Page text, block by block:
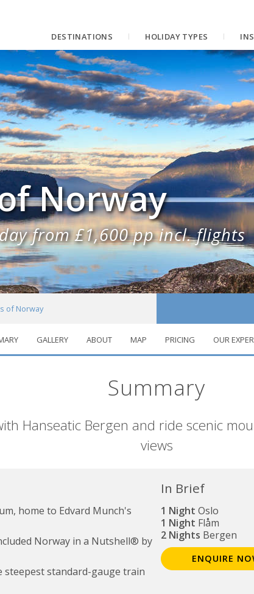
DESTINATIONS HOLIDAY TYPES
Norway
from £1,600 pp incl. flights
of Norway
GALLERY ABOUT MAP PRICING OUR
Summary
Hanseatic Bergen and ride scenic
views
home to Edvard Munch's
Norway in a Nutshell® by
steepest standard-gauge train
In Brief
1 Night Oslo
1 Night Flåm
2 Nights Bergen
ENQUIRE